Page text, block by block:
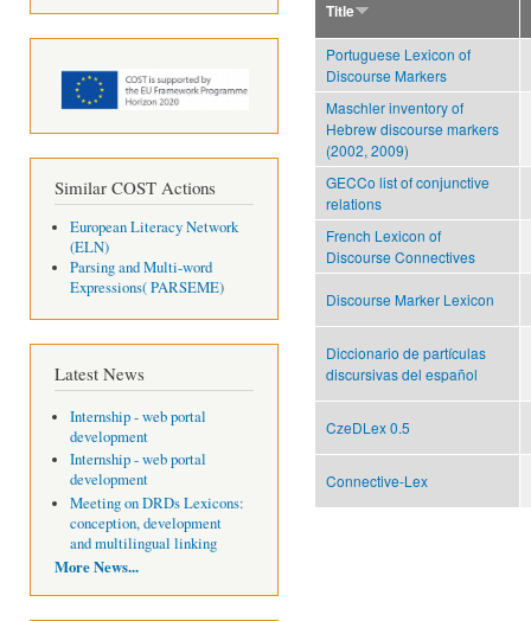
Similar COST Actions
European Literacy Network
(ELN)
Parsing and Multi-word
Expressions( PARSEME)
Latest News
Internship - web portal
development
Internship - web portal
development
Meeting on DRDs Lexicons:
conception, development
and multilingual linking
More News...
Title
Portuguese Lexicon of
Discourse Markers
Maschler inventory of
Hebrew discourse markers
(2002, 2009)
GECCo list of conjunctive
relations
French Lexicon of
Discourse Connectives
Discourse Marker Lexicon
Diccionario de partículas
discursivas del español
CzeDLex 0.5
Connective-Lex